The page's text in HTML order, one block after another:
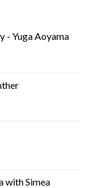
- Yuga Aoyama
with Simea